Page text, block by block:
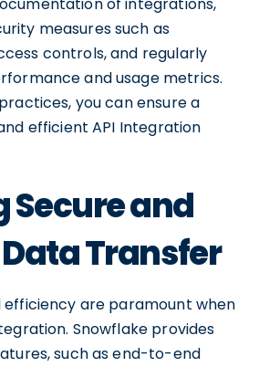
measures such as
controls, and regularly
and usage metrics.
you can ensure a
efficient API Integration
Secure and
Transfer
efficiency are paramount when
Snowflake provides
such as end-to-end